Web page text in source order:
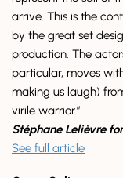
arrive. This is the
by the great set
production. The
particular, moves
making us laugh)
virile warrior.”
Stéphane Lelièvre
See full article